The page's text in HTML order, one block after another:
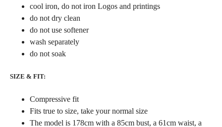
cool iron, do not iron Logos and printings
do not dry clean
do not use softener
wash separately
do not soak
SIZE & FIT:
Compressive fit
Fits true to size, take your normal size
The model is 178cm with a 85cm bust, a 61cm waist, a